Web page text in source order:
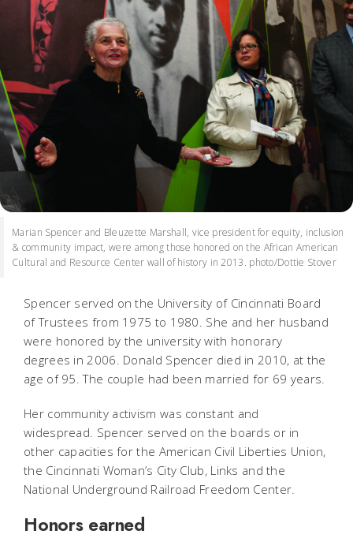
Marian Spencer and Bleuzette Marshall, vice president for equity, inclusion
& community impact, were among those honored on the African American
Cultural and Resource Center wall of history in 2013. photo/Dottie Stover
Spencer served on the University of Cincinnati Board
of Trustees from 1975 to 1980. She and her husband
were honored by the university with honorary
degrees in 2006. Donald Spencer died in 2010, at the
age of 95. The couple had been married for 69 years.
Her community activism was constant and
widespread. Spencer served on the boards or in
other capacities for the American Civil Liberties Union,
the Cincinnati Woman’s City Club, Links and the
National Underground Railroad Freedom Center.
Honors earned